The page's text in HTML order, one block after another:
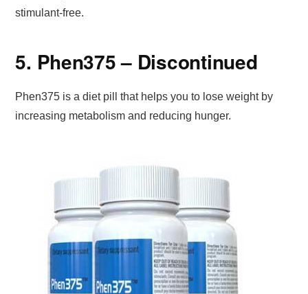
stimulant-free.
5. Phen375 – Discontinued
Phen375 is a diet pill that helps you to lose weight by
increasing metabolism and reducing hunger.